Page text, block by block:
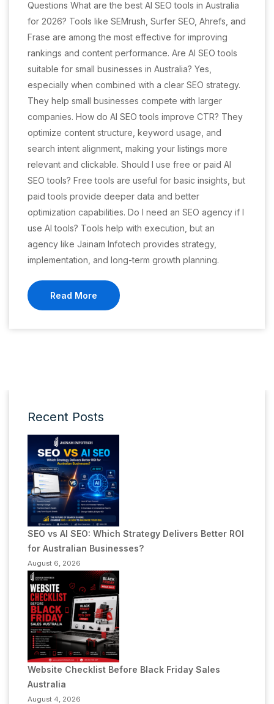
Questions What are the best AI SEO tools in Australia
for 2026? Tools like SEMrush, Surfer SEO, Ahrefs, and
Frase are among the most effective for improving
rankings and content performance. Are AI SEO tools
suitable for small businesses in Australia? Yes,
especially when combined with a clear SEO strategy.
They help small businesses compete with larger
companies. How do AI SEO tools improve CTR? They
optimize content structure, keyword usage, and
search intent alignment, making your listings more
relevant and clickable. Should I use free or paid AI
SEO tools? Free tools are useful for basic insights, but
paid tools provide deeper data and better
optimization capabilities. Do I need an SEO agency if I
use AI tools? Tools help with execution, but an
agency like Jainam Infotech provides strategy,
implementation, and long-term growth planning.
Read More
Recent Posts
SEO vs AI SEO: Which Strategy Delivers Better ROI
for Australian Businesses?
August 6, 2026
Website Checklist Before Black Friday Sales
Australia
August 4, 2026